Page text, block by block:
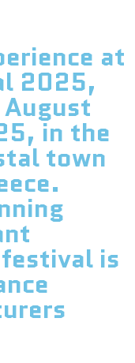
at
2025,
in the
town
is